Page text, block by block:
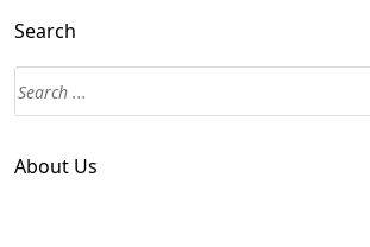
Search
About Us